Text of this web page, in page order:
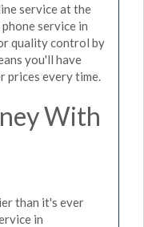
service at the
service in
quality control by
you'll have
prices every time.
With
than it's ever
in